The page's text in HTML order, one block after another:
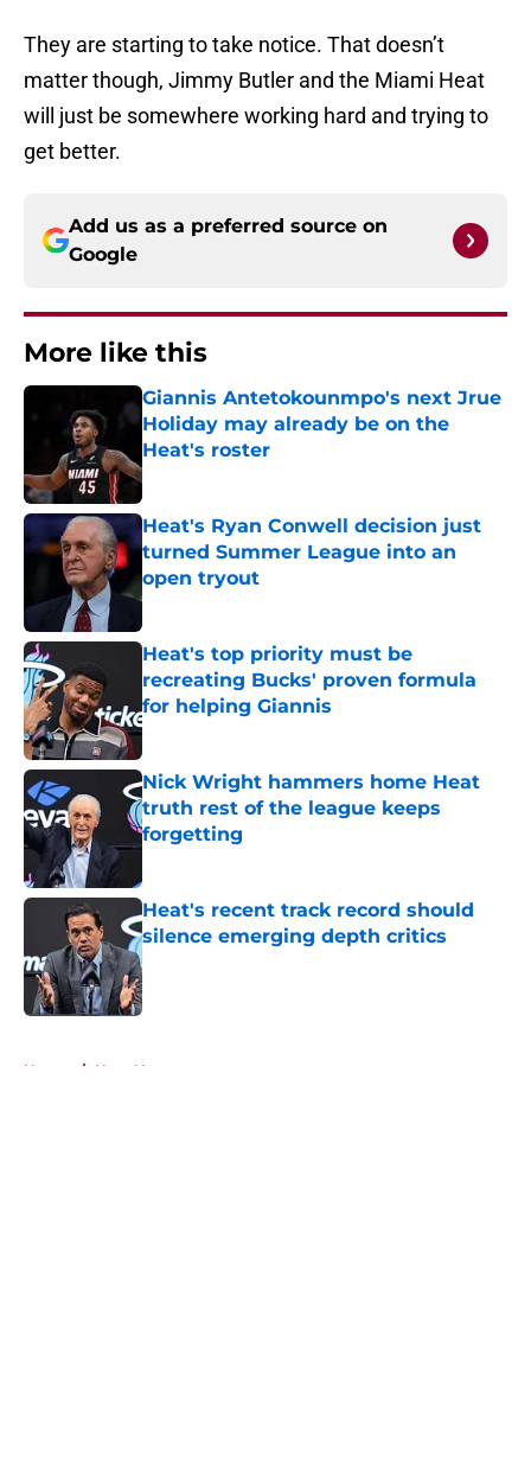
They are starting to take notice. That doesn’t
matter though, Jimmy Butler and the Miami Heat
will just be somewhere working hard and trying to
get better.
Add us as a preferred source on
Google
More like this
Giannis Antetokounmpo's next Jrue
Holiday may already be on the
Heat's roster
Published by on Invalid Date
Heat's Ryan Conwell decision just
turned Summer League into an
open tryout
Published by on Invalid Date
Heat's top priority must be
recreating Bucks' proven formula
for helping Giannis
Published by on Invalid Date
Nick Wright hammers home Heat
truth rest of the league keeps
forgetting
Heat's recent track record should
silence emerging depth critics
Home / Heat News